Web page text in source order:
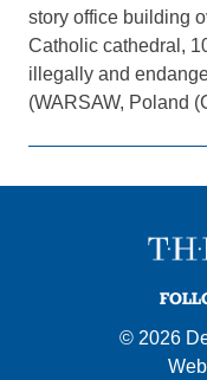
story office building
Catholic cathedral,
illegally and
(WARSAW, Poland
© 2026